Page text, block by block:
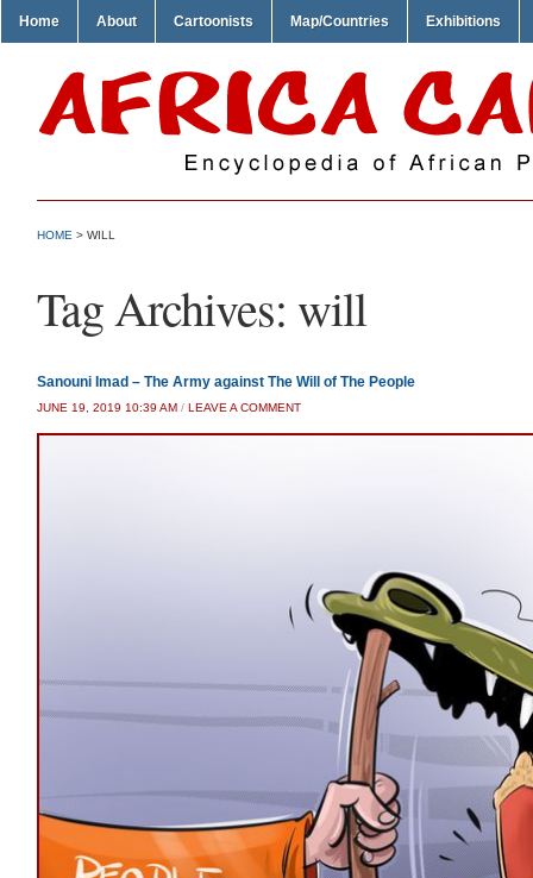
Home About Cartoonists Map/Countries Exhibitions
HOME > WILL
Tag Archives: will
Sanouni Imad – The Army against The Will of The People
JUNE 19, 2019 10:39 AM / LEAVE A COMMENT